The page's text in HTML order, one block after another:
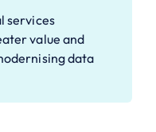
services
value and
data